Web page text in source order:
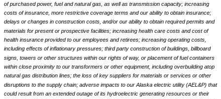
of purchased power, fuel and natural gas, as well as transmission capacity; increasing
costs of insurance, more restrictive coverage terms and our ability to obtain insurance;
delays or changes in construction costs, and/or our ability to obtain required permits and
materials for present or prospective facilities; increasing health care costs and cost of
health insurance provided to our employees and retirees; increasing operating costs,
including effects of inflationary pressures; third party construction of buildings, billboard
signs, towers or other structures within our rights of way, or placement of fuel containers
within close proximity to our transformers or other equipment, including overbuilding atop
natural gas distribution lines; the loss of key suppliers for materials or services or other
disruptions to the supply chain; adverse impacts to our Alaska electric utility (AEL&P) that
could result from an extended outage of its hydroelectric generating resources or their